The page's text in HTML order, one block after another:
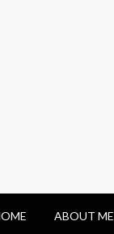
ABOUT ME